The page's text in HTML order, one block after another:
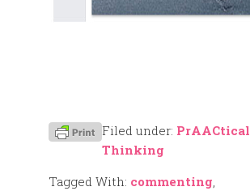
Filed under: PrAACtical
Thinking
Tagged With: commenting,